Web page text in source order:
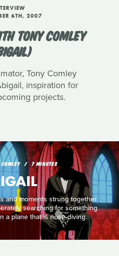
6TH, 2007
TONY COMLEY
Tony Comley
inspiration for
projects.
COMLEY 7 MINUTES
and moments strung together
searching for something
a plane that is nose-diving.